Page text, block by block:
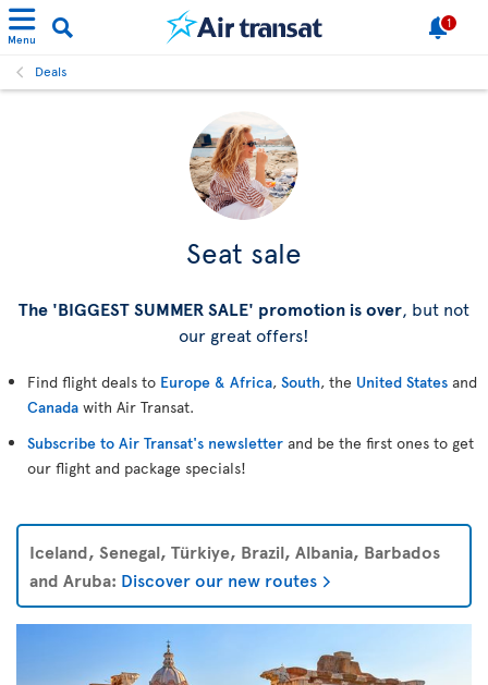
Menu
1
Deals
Seat sale
The 'BIGGEST SUMMER SALE' promotion is over, but not
our great offers!
Find flight deals to Europe & Africa, South, the United States and
Canada with Air Transat.
Subscribe to Air Transat's newsletter and be the first ones to get
our flight and package specials!
Iceland, Senegal, Türkiye, Brazil, Albania, Barbados
and Aruba: Discover our new routes